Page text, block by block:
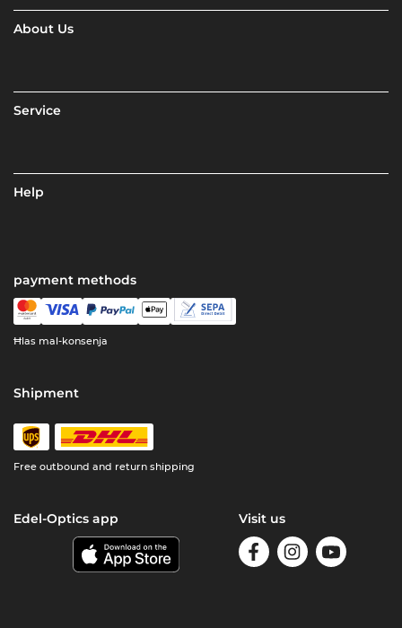
About Us
Service
Help
payment methods
Ħlas mal-konsenja
Shipment
Free outbound and return shipping
Edel-Optics app Visit us